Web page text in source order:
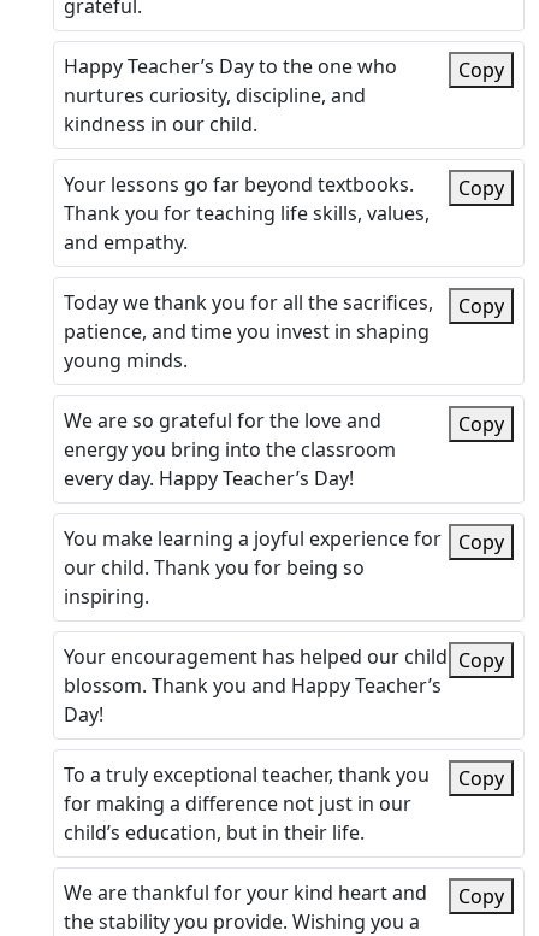
grateful.
Happy Teacher’s Day to the one who
nurtures curiosity, discipline, and
kindness in our child.
Copy
Your lessons go far beyond textbooks.
Thank you for teaching life skills, values,
and empathy.
Copy
Today we thank you for all the sacrifices,
patience, and time you invest in shaping
young minds.
Copy
We are so grateful for the love and
energy you bring into the classroom
every day. Happy Teacher’s Day!
Copy
You make learning a joyful experience for
our child. Thank you for being so
inspiring.
Copy
Your encouragement has helped our child
blossom. Thank you and Happy Teacher’s
Day!
Copy
To a truly exceptional teacher, thank you
for making a difference not just in our
child’s education, but in their life.
Copy
We are thankful for your kind heart and
the stability you provide. Wishing you a
Copy